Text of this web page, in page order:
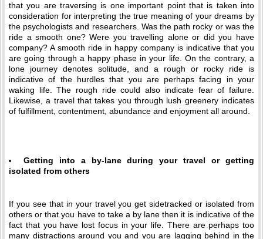
that you are traversing is one important point that is taken into
consideration for interpreting the true meaning of your dreams by
the psychologists and researchers. Was the path rocky or was the
ride a smooth one? Were you travelling alone or did you have
company? A smooth ride in happy company is indicative that you
are going through a happy phase in your life. On the contrary, a
lone journey denotes solitude, and a rough or rocky ride is
indicative of the hurdles that you are perhaps facing in your
waking life. The rough ride could also indicate fear of failure.
Likewise, a travel that takes you through lush greenery indicates
of fulfillment, contentment, abundance and enjoyment all around.
Getting into a by-lane during your travel or getting
isolated from others
If you see that in your travel you get sidetracked or isolated from
others or that you have to take a by lane then it is indicative of the
fact that you have lost focus in your life. There are perhaps too
many distractions around you and you are lagging behind in the